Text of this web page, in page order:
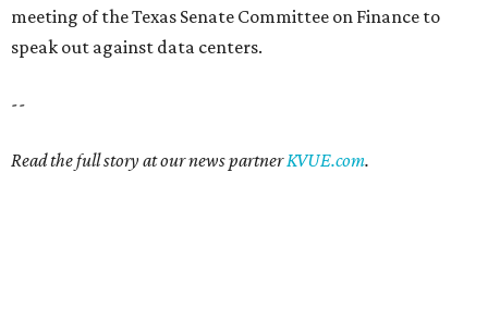
meeting of the Texas Senate Committee on Finance to
speak out against data centers.
--
Read the full story at our news partnerKVUE.com.